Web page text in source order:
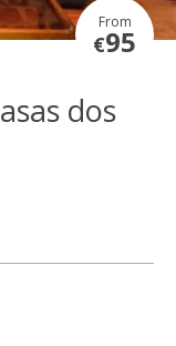
From
€95
dos